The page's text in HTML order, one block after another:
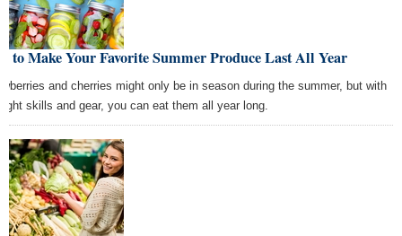
to Make Your Favorite Summer Produce Last All Year
and cherries might only be in season during the summer, but with
skills and gear, you can eat them all year long.